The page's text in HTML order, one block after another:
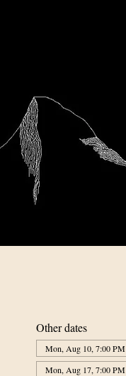
Other dates
Mon, Aug 10, 7:00 PM
Mon, Aug 17, 7:00 PM